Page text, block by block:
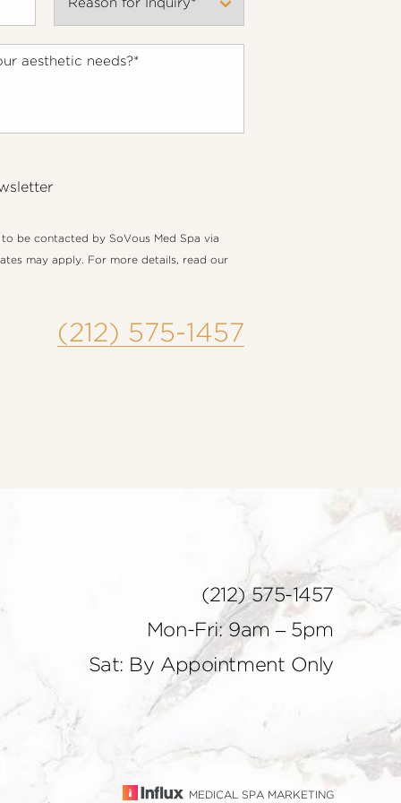
be contacted by SoVous Med Spa via
may apply. For more details, read our
(212) 575-1457
(212) 575-1457
Mon-Fri: 9am – 5pm
Sat: By Appointment Only
MEDICAL SPA MARKETING